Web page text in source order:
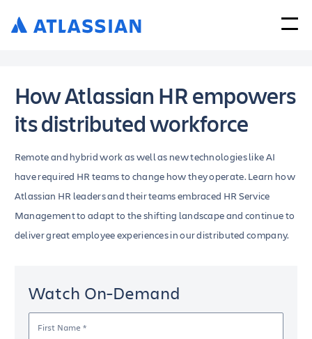
How Atlassian HR empowers
its distributed workforce
Remote and hybrid work as well as new technologies like AI
have required HR teams to change how they operate. Learn how
Atlassian HR leaders and their teams embraced HR Service
Management to adapt to the shifting landscape and continue to
deliver great employee experiences in our distributed company.
Watch On-Demand